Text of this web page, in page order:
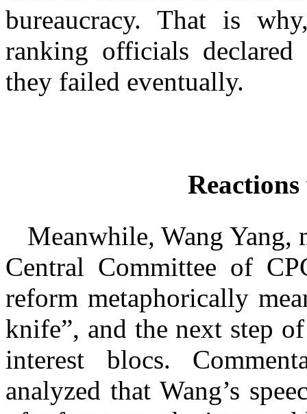
bureaucracy. That is
ranking officials
they failed eventually.
Meanwhile, Wang Yang,
Central Committee of
reform metaphorically
knife”, and the next step
interest blocs.
analyzed that Wang’s